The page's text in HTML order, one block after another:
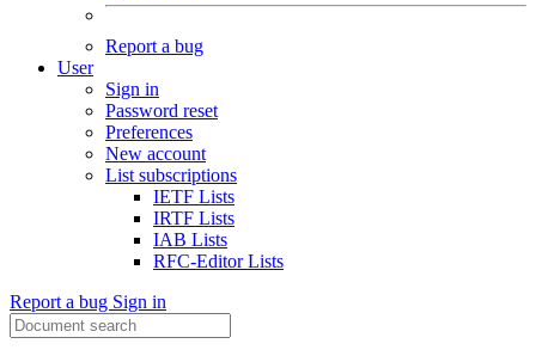
Report a bug
User
Sign in
Password reset
Preferences
New account
List subscriptions
IETF Lists
IRTF Lists
IAB Lists
RFC-Editor Lists
Report a bug Sign in